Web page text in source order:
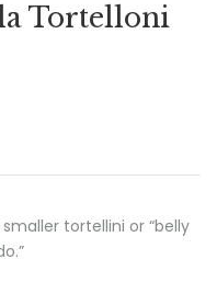
Tortelloni
tortellini or “belly